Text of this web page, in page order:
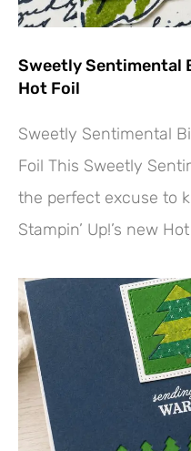
Sweetly Sentimental
Hot Foil
Sweetly Sentimental
Foil This Sweetly
the perfect excuse to
Stampin’ Up!’s new Hot